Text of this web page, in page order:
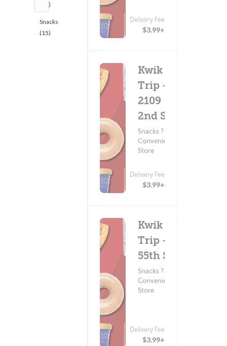
(15)
Snacks
(15)
(0)
Delivery Fee
$3.99+
Kwik
Trip -
2109
2nd St
Snacks ?
Convenience
Store
(0)
Delivery Fee
$3.99+
Kwik
Trip -
55th St
Snacks ?
Convenience
Store
(0)
Delivery Fee
$3.99+